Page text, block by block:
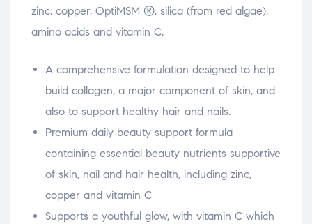
zinc, copper, OptiMSM ®, silica (from red algae),
amino acids and vitamin C.
A comprehensive formulation designed to help
build collagen, a major component of skin, and
also to support healthy hair and nails.
Premium daily beauty support formula
containing essential beauty nutrients supportive
of skin, nail and hair health, including zinc,
copper and vitamin C
Supports a youthful glow, with vitamin C which